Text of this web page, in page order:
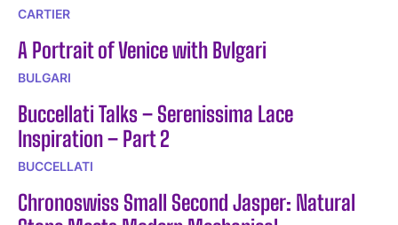
CARTIER
A Portrait of Venice with Bvlgari
BULGARI
Buccellati Talks – Serenissima Lace
Inspiration – Part 2
BUCCELLATI
Chronoswiss Small Second Jasper: Natural